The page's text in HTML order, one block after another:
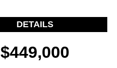
DETAILS
$449,000